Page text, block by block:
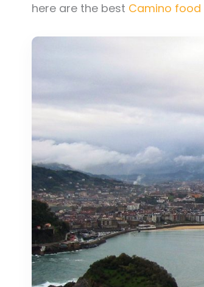
here are the best Camino food